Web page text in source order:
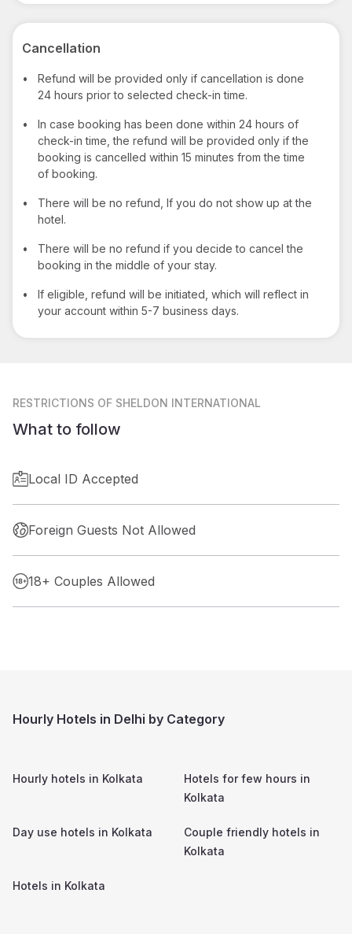
Cancellation
•
Refund will be provided only if cancellation is done
24 hours prior to selected check-in time.
•
In case booking has been done within 24 hours of
check-in time, the refund will be provided only if the
booking is cancelled within 15 minutes from the time
of booking.
•
There will be no refund, If you do not show up at the
hotel.
•
There will be no refund if you decide to cancel the
booking in the middle of your stay.
•
If eligible, refund will be initiated, which will reflect in
your account within 5-7 business days.
RESTRICTIONS OF SHELDON INTERNATIONAL
What to follow
Local ID Accepted
Foreign Guests Not Allowed
18+ Couples Allowed
Hourly Hotels in Delhi by Category
Hourly hotels in Kolkata
Hotels for few hours in
Kolkata
Day use hotels in Kolkata
Couple friendly hotels in
Kolkata
Hotels in Kolkata